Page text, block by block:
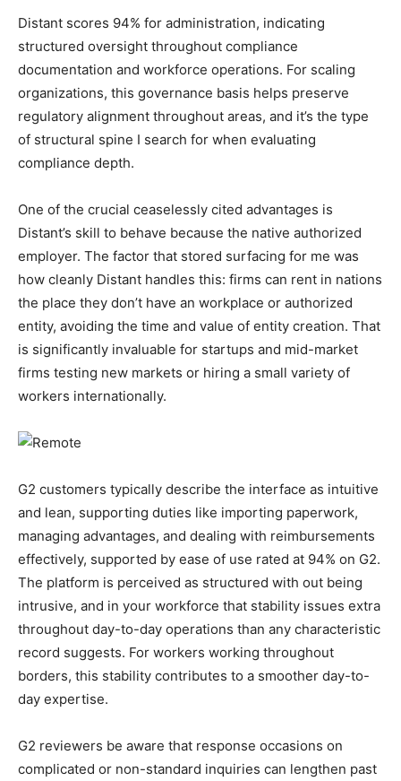
Distant scores 94% for administration, indicating
structured oversight throughout compliance
documentation and workforce operations. For scaling
organizations, this governance basis helps preserve
regulatory alignment throughout areas, and it’s the type
of structural spine I search for when evaluating
compliance depth.
One of the crucial ceaselessly cited advantages is
Distant’s skill to behave because the native authorized
employer. The factor that stored surfacing for me was
how cleanly Distant handles this: firms can rent in nations
the place they don’t have an workplace or authorized
entity, avoiding the time and value of entity creation. That
is significantly invaluable for startups and mid-market
firms testing new markets or hiring a small variety of
workers internationally.
G2 customers typically describe the interface as intuitive
and lean, supporting duties like importing paperwork,
managing advantages, and dealing with reimbursements
effectively, supported by ease of use rated at 94% on G2.
The platform is perceived as structured with out being
intrusive, and in your workforce that stability issues extra
throughout day-to-day operations than any characteristic
record suggests. For workers working throughout
borders, this stability contributes to a smoother day-to-
day expertise.
G2 reviewers be aware that response occasions on
complicated or non-standard inquiries can lengthen past